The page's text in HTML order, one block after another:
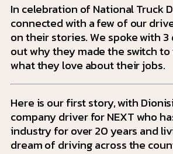
In celebration of National Truck
connected with a few of our
on their stories.We spoke with
out why they made the switch
what they love about their jobs.
Here is our first story, with
company driver for NEXT who
industry for over 20 years and
dream of driving across the